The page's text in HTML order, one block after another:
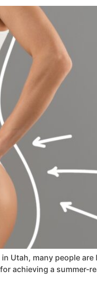
Utah, many people
achieving a summer-